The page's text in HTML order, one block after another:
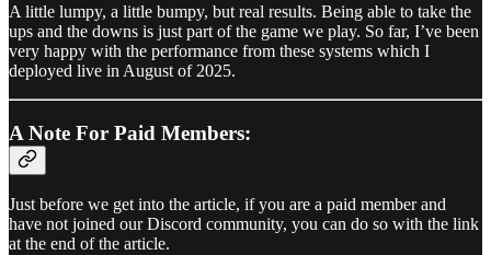
A little lumpy, a little bumpy, but real results. Being able to take the
ups and the downs is just part of the game we play. So far, I’ve been
very happy with the performance from these systems which I
deployed live in August of 2025.
A Note For Paid Members:
Just before we get into the article, if you are a paid member and
have not joined our Discord community, you can do so with the link
at the end of the article.